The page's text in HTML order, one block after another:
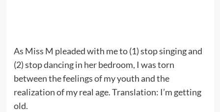
As Miss M pleaded with me to (1) stop singing and
(2) stop dancing in her bedroom, I was torn
between the feelings of my youth and the
realization of my real age. Translation: I’m getting
old.